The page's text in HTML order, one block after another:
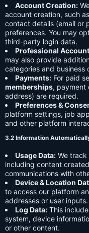
Account Creation:
account creation, such
contact details (email or
preferences. You may
third-party login data.
Professional
may also provide
categories and business
Payments: For paid
memberships, payment
address) are required.
Preferences &
platform settings, job
and other platform
3.2 Information
Usage Data: We
including content
communications with
Device & Location
to access our platform
addresses or user inputs.
Log Data: This
system, device
or other content.